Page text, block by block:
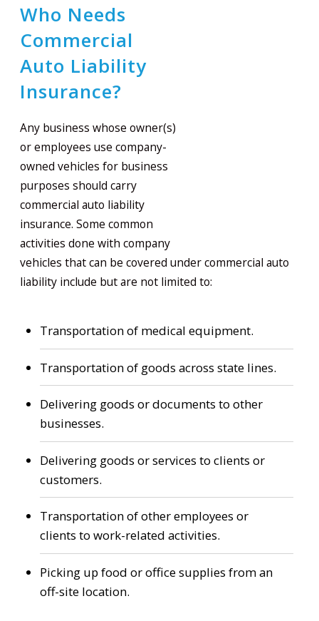
Who Needs
Commercial
Auto Liability
Insurance?
Any business whose owner(s)
or employees use company-
owned vehicles for business
purposes should carry
commercial auto liability
insurance. Some common
activities done with company
vehicles that can be covered under commercial auto
liability include but are not limited to:
Transportation of medical equipment.
Transportation of goods across state lines.
Delivering goods or documents to other
businesses.
Delivering goods or services to clients or
customers.
Transportation of other employees or
clients to work-related activities.
Picking up food or office supplies from an
off-site location.